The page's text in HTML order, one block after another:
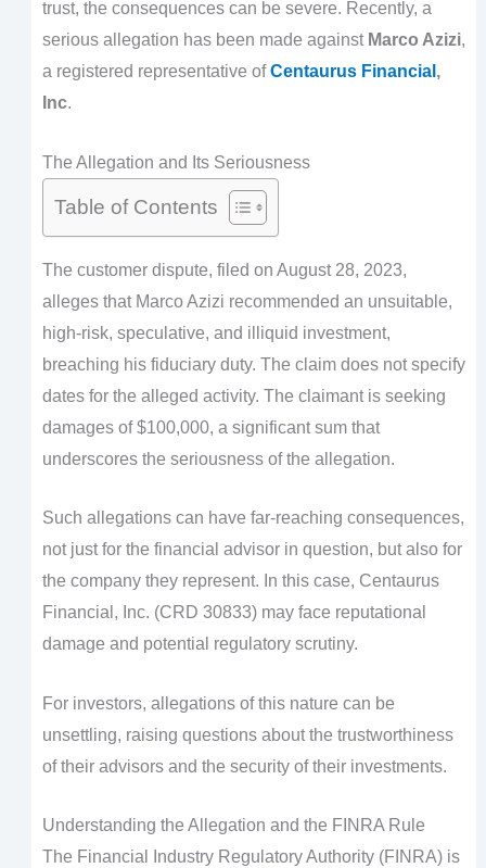
trust, the consequences can be severe. Recently, a
serious allegation has been made against Marco Azizi,
a registered representative ofCentaurus Financial ,
Inc.
The Allegation and Its Seriousness
Table of Contents
The customer dispute, filed on August 28, 2023,
alleges that Marco Azizi recommended an unsuitable,
high-risk, speculative, and illiquid investment,
breaching his fiduciary duty. The claim does not specify
dates for the alleged activity. The claimant is seeking
damages of $100,000, a significant sum that
underscores the seriousness of the allegation.
Such allegations can have far-reaching consequences,
not just for the financial advisor in question, but also for
the company they represent. In this case, Centaurus
Financial, Inc. (CRD 30833) may face reputational
damage and potential regulatory scrutiny.
For investors, allegations of this nature can be
unsettling, raising questions about the trustworthiness
of their advisors and the security of their investments.
Understanding the Allegation and the FINRA Rule
The Financial Industry Regulatory Authority (FINRA) is